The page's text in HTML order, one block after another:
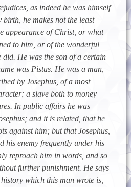
as indeed he was himself
birth, he makes not the least
appearance of Christ, or what
to him, or of the wonderful
did. He was the son of a certain
was Pistus. He was a man,
by Josephus, of a most
a slave both to money
In public affairs he was
and it is related, that he
against him; but that Josephus,
his enemy frequently under his
reproach him in words, and so
further punishment. He says
which this man wrote is,